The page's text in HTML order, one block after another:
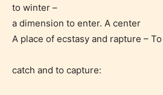
to winter –
a dimension to enter. A center
A place of ecstasy and rapture – To
catch and to capture: